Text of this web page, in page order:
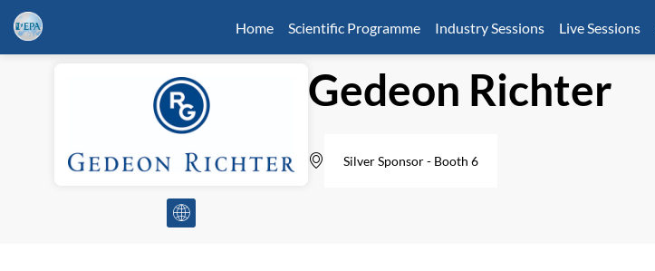
Home Scientific Programme Industry Sessions Live Sessions
Gedeon Richter
Silver Sponsor - Booth 6